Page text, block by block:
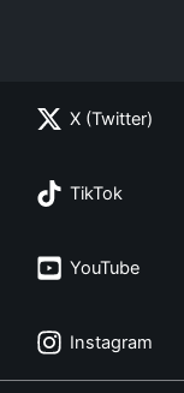
X (Twitter)
TikTok
YouTube
Instagram